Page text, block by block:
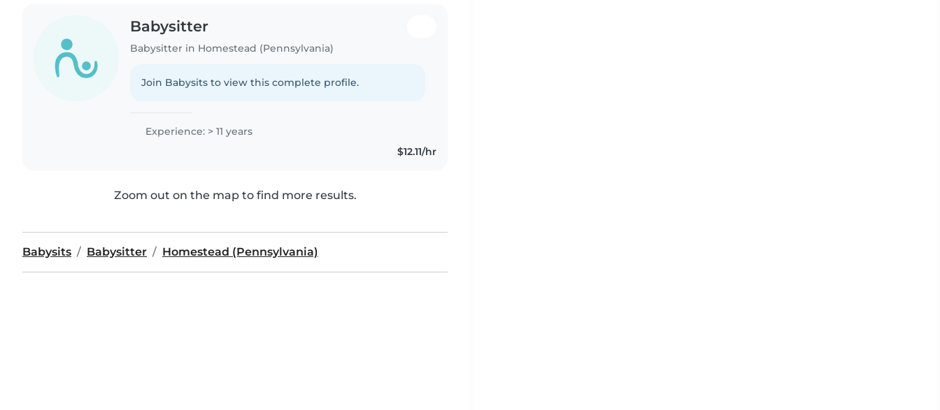
Babysitter
Babysitter in Homestead (Pennsylvania)
Join Babysits to view this complete profile.
Experience: > 11 years
$12.11/hr
Zoom out on the map to find more results.
Babysits Babysitter Homestead (Pennsylvania)